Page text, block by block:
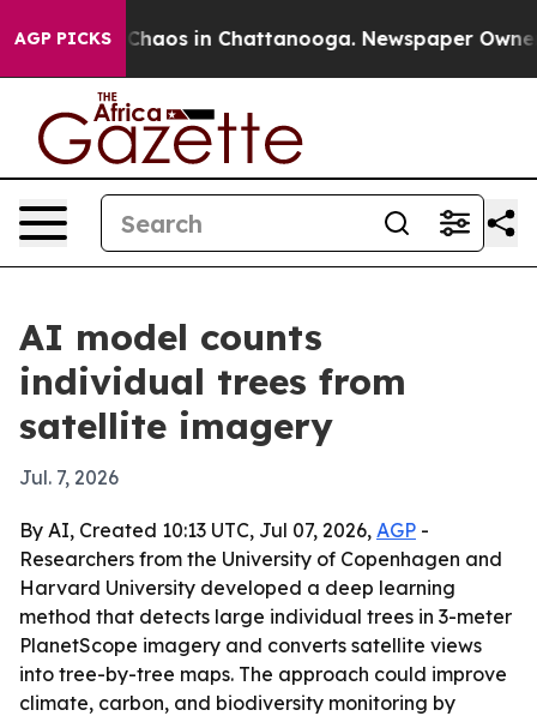
AGP PICKSChaos in Chattanooga. Newspaper Owner
AI model counts
individual trees from
satellite imagery
Jul. 7, 2026
By AI, Created 10:13 UTC, Jul 07, 2026, AGP -
Researchers from the University of Copenhagen and
Harvard University developed a deep learning
method that detects large individual trees in 3-meter
PlanetScope imagery and converts satellite views
into tree-by-tree maps. The approach could improve
climate, carbon, and biodiversity monitoring by